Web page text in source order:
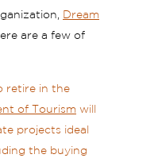
Dream
are a few of
retire in the
of Tourism will
projects ideal
the buying